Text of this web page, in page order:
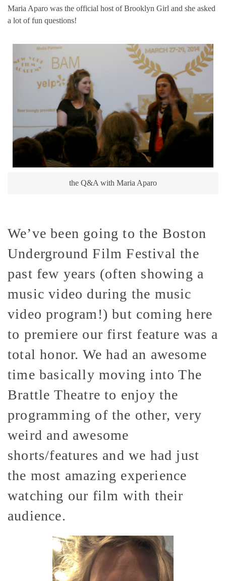
Maria Aparo was the official host of Brooklyn Girl and she asked
a lot of fun questions!
the Q&A with Maria Aparo
We’ve been going to the Boston
Underground Film Festival the
past few years (often showing a
music video during the music
video program!) but coming here
to premiere our first feature was a
total honor. We had an awesome
time basically moving into The
Brattle Theatre to enjoy the
programming of the other, very
weird and awesome
shorts/features and we had just
the most amazing experience
watching our film with their
audience.